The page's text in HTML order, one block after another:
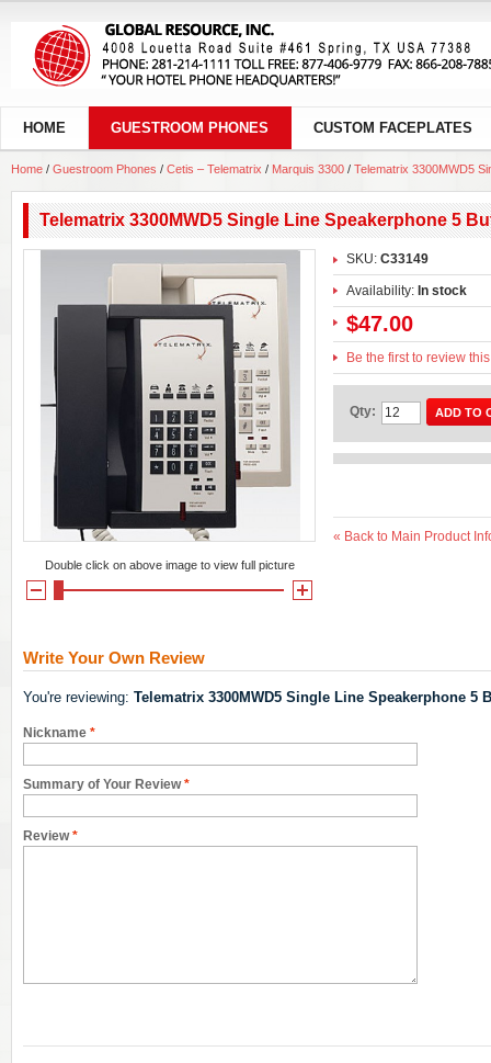
HOME GUESTROOM PHONES CUSTOM FACEPLATES
Home / Guestroom Phones / Cetis – Telematrix / Marquis 3300 / Telematrix 3300MWD5
Telematrix 3300MWD5 Single Line Speakerphone 5
SKU: C33149
Availability: In stock
$47.00
Be the first to review
Qty: ADD TO
« Back to Main Product
Double click on above image to view full picture
Write Your Own Review
You're reviewing: Telematrix 3300MWD5 Single Line Speakerphone 5
*
Nickname
*
Summary of Your Review
*
Review